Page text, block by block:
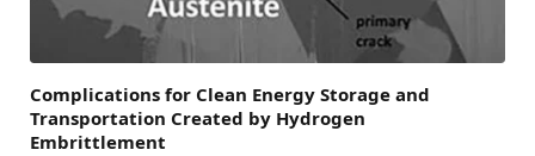
Complications for Clean Energy Storage and
Transportation Created by Hydrogen
Embrittlement